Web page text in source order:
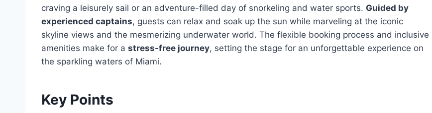
craving a leisurely sail or an adventure-filled day of snorkeling and water sports. Guided by
experienced captains, guests can relax and soak up the sun while marveling at the iconic
skyline views and the mesmerizing underwater world. The flexible booking process and inclusive
amenities make for a stress-free journey, setting the stage for an unforgettable experience on
the sparkling waters of Miami.
Key Points